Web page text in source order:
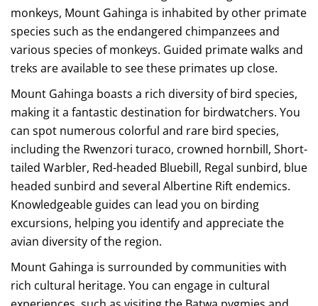
monkeys, Mount Gahinga is inhabited by other primate
species such as the endangered chimpanzees and
various species of monkeys. Guided primate walks and
treks are available to see these primates up close.
Mount Gahinga boasts a rich diversity of bird species,
making it a fantastic destination for birdwatchers. You
can spot numerous colorful and rare bird species,
including the Rwenzori turaco, crowned hornbill, Short-
tailed Warbler, Red-headed Bluebill, Regal sunbird, blue
headed sunbird and several Albertine Rift endemics.
Knowledgeable guides can lead you on birding
excursions, helping you identify and appreciate the
avian diversity of the region.
Mount Gahinga is surrounded by communities with
rich cultural heritage. You can engage in cultural